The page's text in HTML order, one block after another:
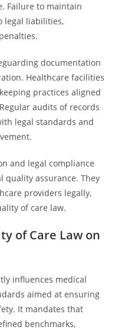
Failure to maintain
legal liabilities,
documentation
Healthcare facilities
practices aligned
audits of records
legal standards and
and legal compliance
quality assurance. They
providers legally,
of care law.
of Care Law on
influences medical
aimed at ensuring
It mandates that
benchmarks,